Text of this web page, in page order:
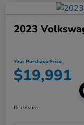
2023
Your Purchase Price
$19,991
Disclosure